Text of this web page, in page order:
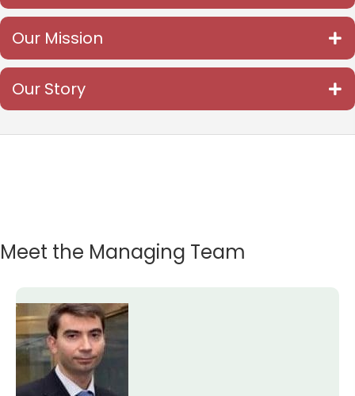
Our Mission
Our Story
Meet the Managing Team